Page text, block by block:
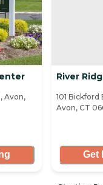
Avon,
River
101 Bickford
Avon, CT
Get